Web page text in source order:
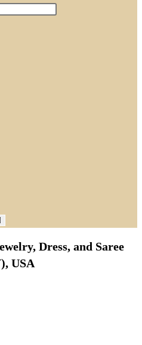
Dress, and Saree
USA